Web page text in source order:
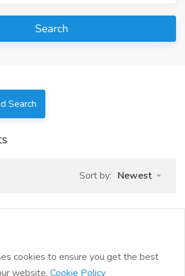
Search
Search
Sort by: Newest
cookies to ensure you get the best
website. Cookie Policy